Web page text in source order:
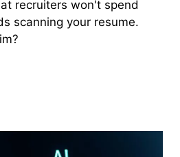
recruiters won't spend
scanning your resume.